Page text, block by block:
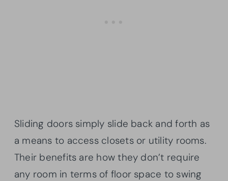
Sliding doors simply slide back and forth as
a means to access closets or utility rooms.
Their benefits are how they don’t require
any room in terms of floor space to swing